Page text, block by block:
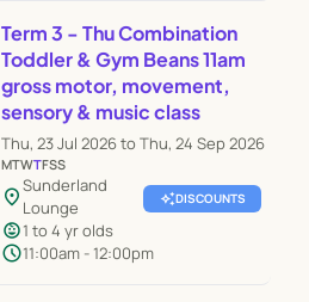
Term 3 - Thu Combination
Toddler & Gym Beans 11am
gross motor, movement,
sensory & music class
Thu, 23 Jul 2026 to Thu, 24 Sep 2026
MTWTFSS
location_onSunderland
Lounge
child_care1 to 4 yr olds
schedule11:00am - 12:00pm
auto_awesomeDISCOUNTS